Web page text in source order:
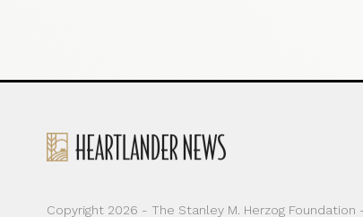
Copyright 2026 - The Stanley M. Herzog Foundation